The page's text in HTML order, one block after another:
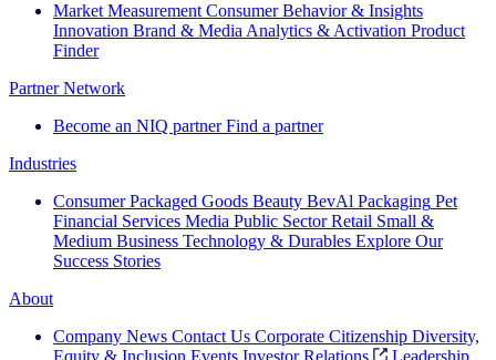
Market Measurement Consumer Behavior & Insights
Innovation Brand & Media Analytics & Activation Product
Finder
Partner Network
Become an NIQ partner Find a partner
Industries
Consumer Packaged Goods Beauty BevAl Packaging Pet
Financial Services Media Public Sector Retail Small &
Medium Business Technology & Durables Explore Our
Success Stories
About
Company News Contact Us Corporate Citizenship Diversity,